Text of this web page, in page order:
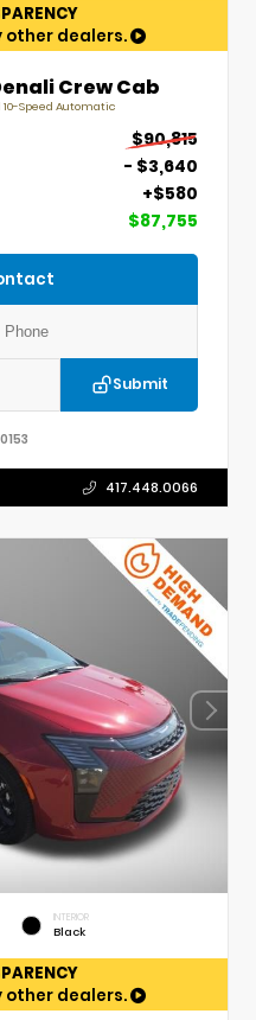
other dealers.
Crew Cab
10-Speed Automatic
$90,815
- $3,640
+$580
$87,755
Submit
417.448.0066
INTERIOR
Black
other dealers.